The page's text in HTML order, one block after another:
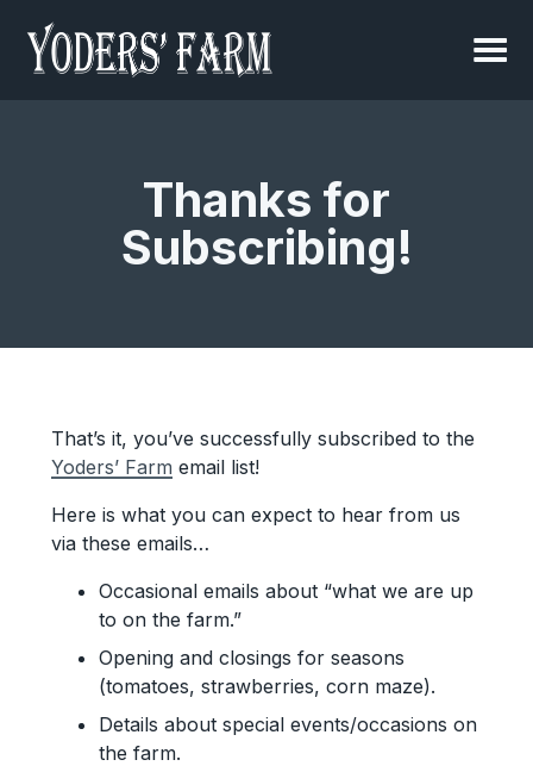
Thanks for
Subscribing!
That’s it, you’ve successfully subscribed to the
Yoders’ Farm email list!
Here is what you can expect to hear from us
via these emails…
Occasional emails about “what we are up
to on the farm.”
Opening and closings for seasons
(tomatoes, strawberries, corn maze).
Details about special events/occasions on
the farm.